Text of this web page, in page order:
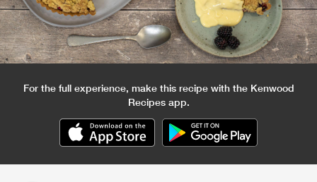
For the full experience, make this recipe with the Kenwood
Recipes app.